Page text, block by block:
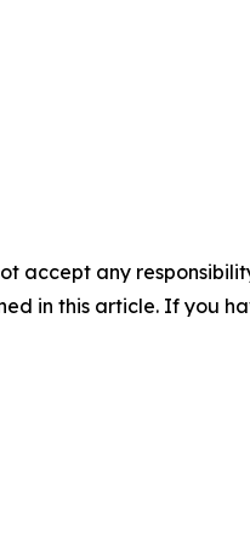
accept any
in this article. If you